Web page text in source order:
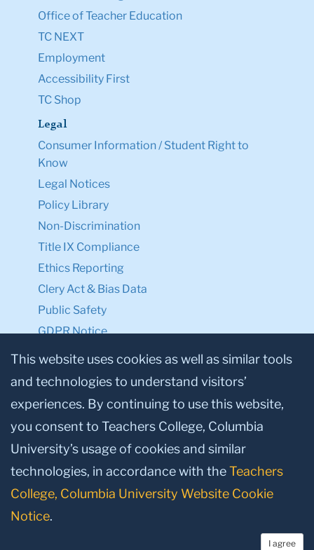
Office of Teacher Education
TC NEXT
Employment
Accessibility First
TC Shop
Legal
Consumer Information / Student Right to
Know
Legal Notices
Policy Library
Non-Discrimination
Title IX Compliance
Ethics Reporting
Clery Act & Bias Data
Public Safety
GDPR Notice
Privacy Notice
Make a Gift to TC
Facebook
TwitterInstagram
YoutubeLinkedin
This website uses cookies as well as similar tools
and technologies to understand visitors’
experiences. By continuing to use this website,
you consent to Teachers College, Columbia
University’s usage of cookies and similar
technologies, in accordance with theTeachers
College, Columbia University Website Cookie
Notice.
I agree